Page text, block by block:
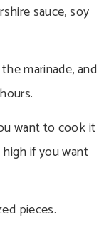
sauce, soy
marinade, and
want to cook it
if you want
pieces.